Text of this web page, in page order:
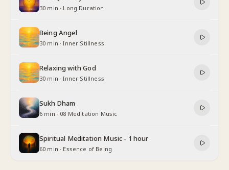
30 min · Long Duration
Being Angel
30 min ·Inner Stillness
Relaxing with God
30 min ·Inner Stillness
Sukh Dham
6 min · 08 Meditation Music
Spiritual Meditation Music - 1 hour
60 min · Essence of Being